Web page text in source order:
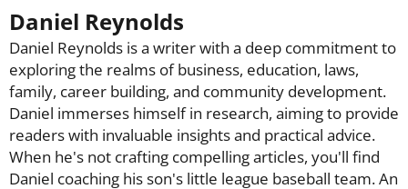
Daniel Reynolds
Daniel Reynolds is a writer with a deep commitment to
exploring the realms of business, education, laws,
family, career building, and community development.
Daniel immerses himself in research, aiming to provide
readers with invaluable insights and practical advice.
When he's not crafting compelling articles, you'll find
Daniel coaching his son's little league baseball team. An